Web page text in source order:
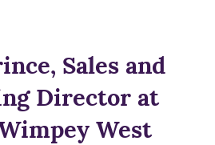
Sales and
Director at
West